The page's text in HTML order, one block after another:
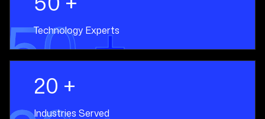
Technology Experts
50 +
20 +
Industries Served